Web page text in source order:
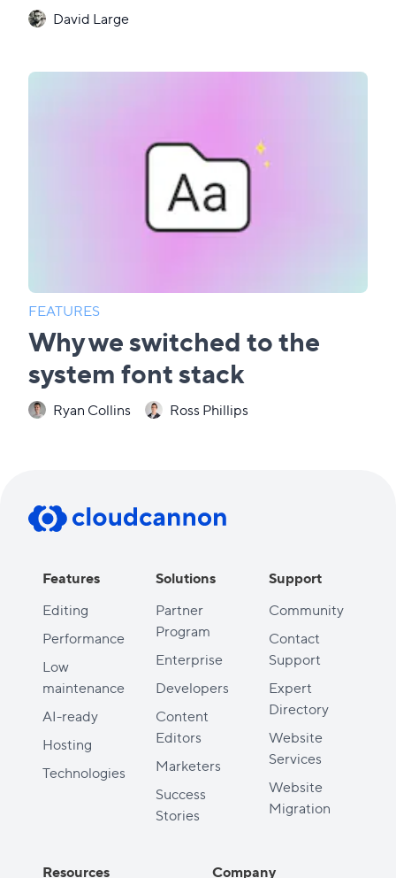
David Large
FEATURES
Why we switched to the
system font stack
Ryan Collins Ross Phillips
Features
Editing
Performance
Low
maintenance
AI-ready
Hosting
Technologies
Solutions
Partner
Program
Enterprise
Developers
Content
Editors
Marketers
Success
Stories
Support
Community
Contact
Support
Expert
Directory
Website
Services
Website
Migration
Resources Company